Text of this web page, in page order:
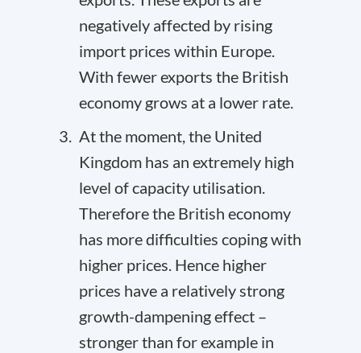
negatively affected by rising
import prices within Europe.
With fewer exports the British
economy grows at a lower rate.
At the moment, the United
Kingdom has an extremely high
level of capacity utilisation.
Therefore the British economy
has more difficulties coping with
higher prices. Hence higher
prices have a relatively strong
growth-dampening effect –
stronger than for example in